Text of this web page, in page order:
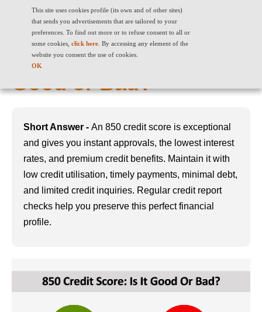
This site uses cookies profile (its own and of other sites)
that sends you advertisements that are tailored to your
preferences. To find out more or to refuse consent to all or
some cookies, click here. By accessing any element of the
website you consent the use of cookies.
OK
850 Credit Score: Is it
Good or Bad?
Short Answer - An 850 credit score is exceptional
and gives you instant approvals, the lowest interest
rates, and premium credit benefits. Maintain it with
low credit utilisation, timely payments, minimal debt,
and limited credit inquiries. Regular credit report
checks help you preserve this perfect financial
profile.